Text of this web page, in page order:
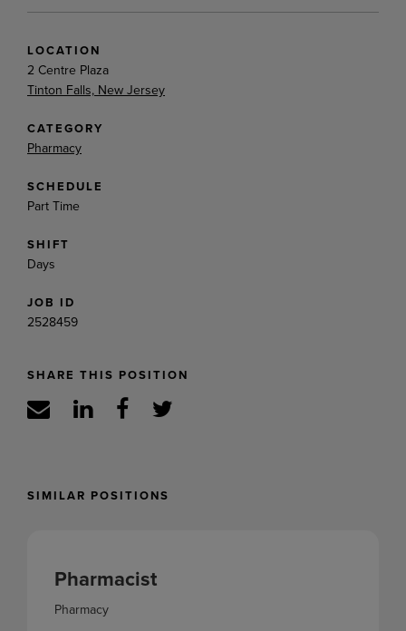
LOCATION
2 Centre Plaza
Tinton Falls, New Jersey
CATEGORY
Pharmacy
SCHEDULE
Part Time
SHIFT
Days
JOB ID
2528459
SHARE THIS POSITION
SIMILAR POSITIONS
Pharmacist
Pharmacy